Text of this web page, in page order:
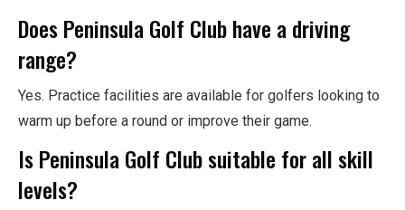
Does Peninsula Golf Club have a driving
range?
Yes. Practice facilities are available for golfers looking to
warm up before a round or improve their game.
Is Peninsula Golf Club suitable for all skill
levels?